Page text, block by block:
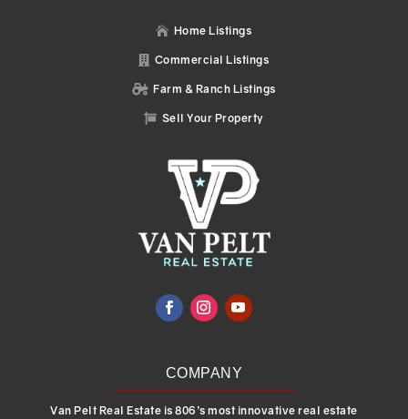
 Home Listings
 Commercial Listings
 Farm & Ranch Listings
 Sell Your Property
COMPANY
Van Pelt Real Estate is 806’s most innovative real estate